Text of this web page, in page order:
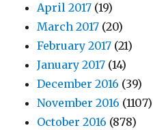
April 2017 (19)
March 2017 (20)
February 2017 (21)
January 2017 (14)
December 2016 (39)
November 2016 (1107)
October 2016 (878)